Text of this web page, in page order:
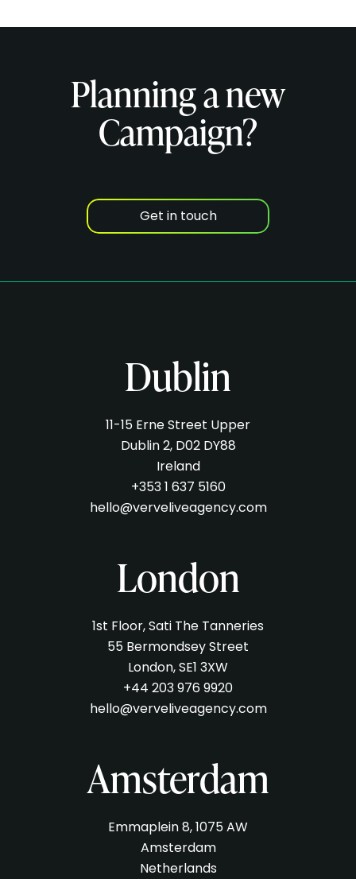
Planning a new
Campaign?
Get in touch
Dublin
11-15 Erne Street Upper
Dublin 2, D02 DY88
Ireland
+353 1 637 5160
hello@verveliveagency.com
London
1st Floor, Sati The Tanneries
55 Bermondsey Street
London, SE1 3XW
+44 203 976 9920
hello@verveliveagency.com
Amsterdam
Emmaplein 8, 1075 AW
Amsterdam
Netherlands